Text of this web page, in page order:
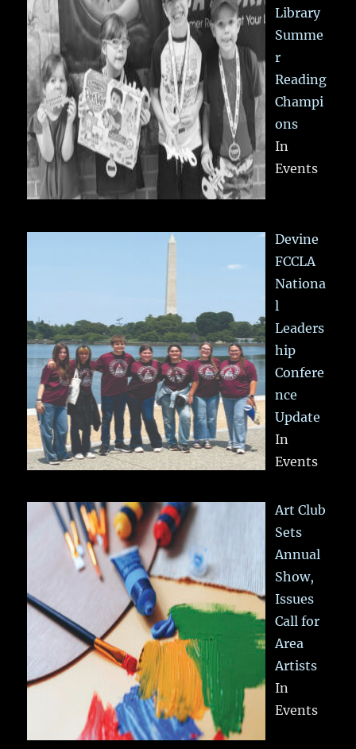
Library
Summe
r
Reading
Champi
ons
In
Events
Devine
FCCLA
Nationa
l
Leaders
hip
Confere
nce
Update
In
Events
Art Club
Sets
Annual
Show,
Issues
Call for
Area
Artists
In
Events